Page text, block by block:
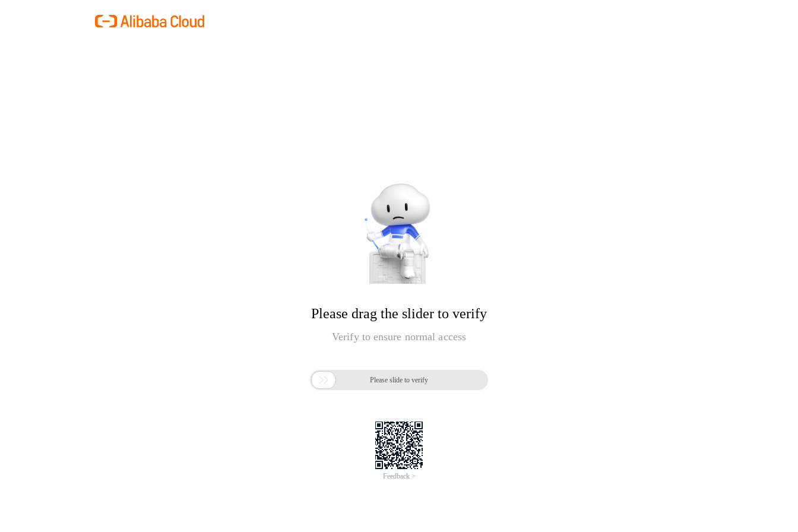
Please drag the slider to verify
Verify to ensure normal access
 Please slide to verify
Feedback >